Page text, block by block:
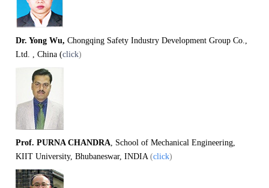
Dr. Yong Wu,Chongqing Safety Industry Development Group Co.,
Ltd. , China (click)
Prof. PURNA CHANDRA, School of Mechanical Engineering,
KIIT University, Bhubaneswar, INDIA(click)